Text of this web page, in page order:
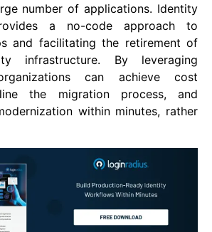
number of applications. Identity
a no-code approach to
and facilitating the retirement of
infrastructure. By leveraging
can achieve cost
the migration process, and
within minutes, rather